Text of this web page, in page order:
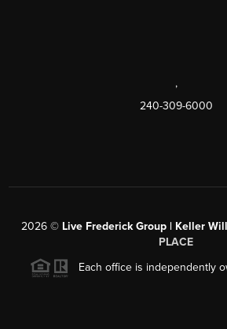
,
240-309-6000
2026 © Live Frederick Group | Keller
PLACE
Each office is independently